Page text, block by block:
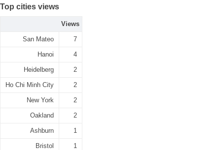
Top cities views
Views
San Mateo 7
Hanoi 4
Heidelberg 2
Ho Chi Minh City 2
New York 2
Oakland 2
Ashburn 1
Bristol 1